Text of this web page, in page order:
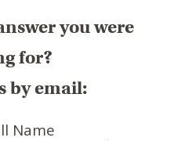
you were
for?
by email:
Name